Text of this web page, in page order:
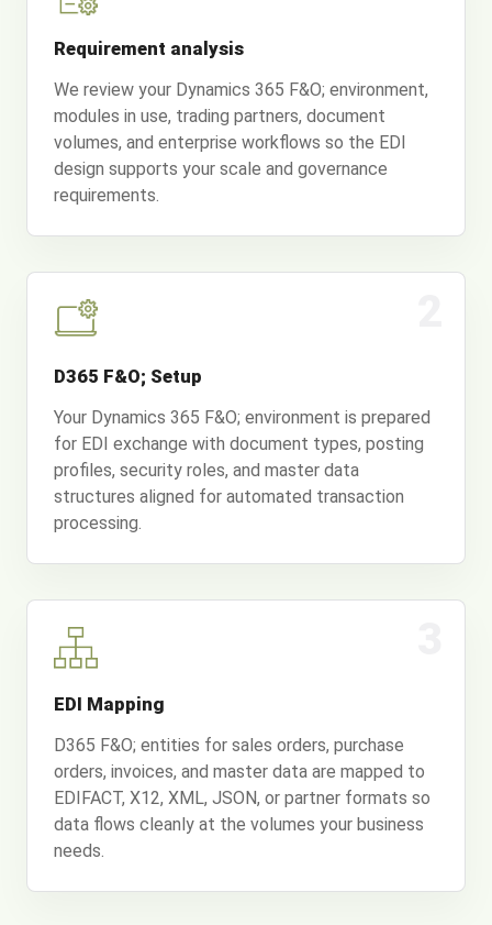
Requirement analysis
We review your Dynamics 365 F&O; environment,
modules in use, trading partners, document
volumes, and enterprise workflows so the EDI
design supports your scale and governance
requirements.
D365 F&O; Setup
Your Dynamics 365 F&O; environment is prepared
for EDI exchange with document types, posting
profiles, security roles, and master data
structures aligned for automated transaction
processing.
EDI Mapping
D365 F&O; entities for sales orders, purchase
orders, invoices, and master data are mapped to
EDIFACT, X12, XML, JSON, or partner formats so
data flows cleanly at the volumes your business
needs.